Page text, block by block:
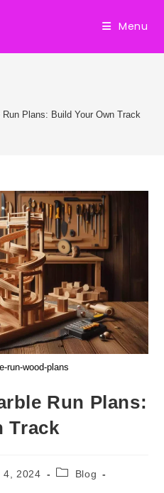
Menu
Run Plans: Build Your Own Track
run-wood-plans
Run Plans:
Track
4, 2024
PostBlog